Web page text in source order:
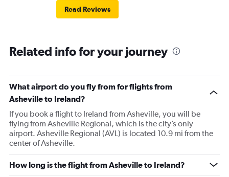
Read Reviews
Related info for your journey
What airport do you fly from for flights from
Asheville to Ireland?
If you book a flight to Ireland from Asheville, you will be
flying from Asheville Regional, which is the city’s only
airport. Asheville Regional (AVL) is located 10.9 mi from the
center of Asheville.
How long is the flight from Asheville to Ireland?